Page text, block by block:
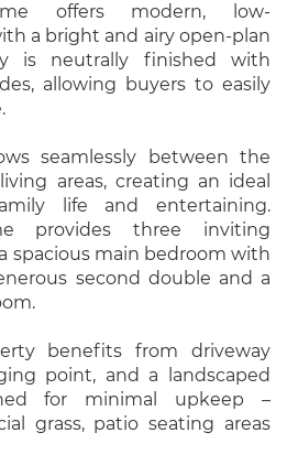
offers modern, low-
a bright and airy open-plan
is neutrally finished with
allowing buyers to easily
seamlessly between the
areas, creating an ideal
life and entertaining.
provides three inviting
spacious main bedroom with
second double and a
benefits from driveway
point, and a landscaped
for minimal upkeep –
grass, patio seating areas